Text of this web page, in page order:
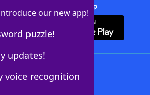
our new app!
puzzle!
updates!
voice recognition
Crossword Solver + App